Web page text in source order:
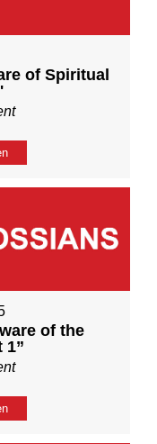
of Spiritual
of the
1”